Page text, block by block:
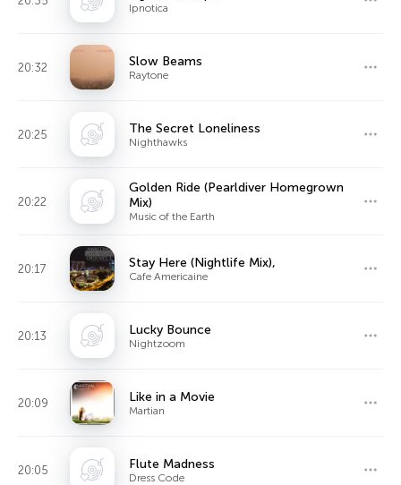
Ipnotica
20:32 Slow Beams
Raytone
20:25 The Secret Loneliness
Nighthawks
20:22
Golden Ride (Pearldiver Homegrown
Mix)
Music of the Earth
20:17 Stay Here (Nightlife Mix),
Cafe Americaine
20:13 Lucky Bounce
Nightzoom
20:09 Like in a Movie
Martian
20:05 Flute Madness
Dress Code